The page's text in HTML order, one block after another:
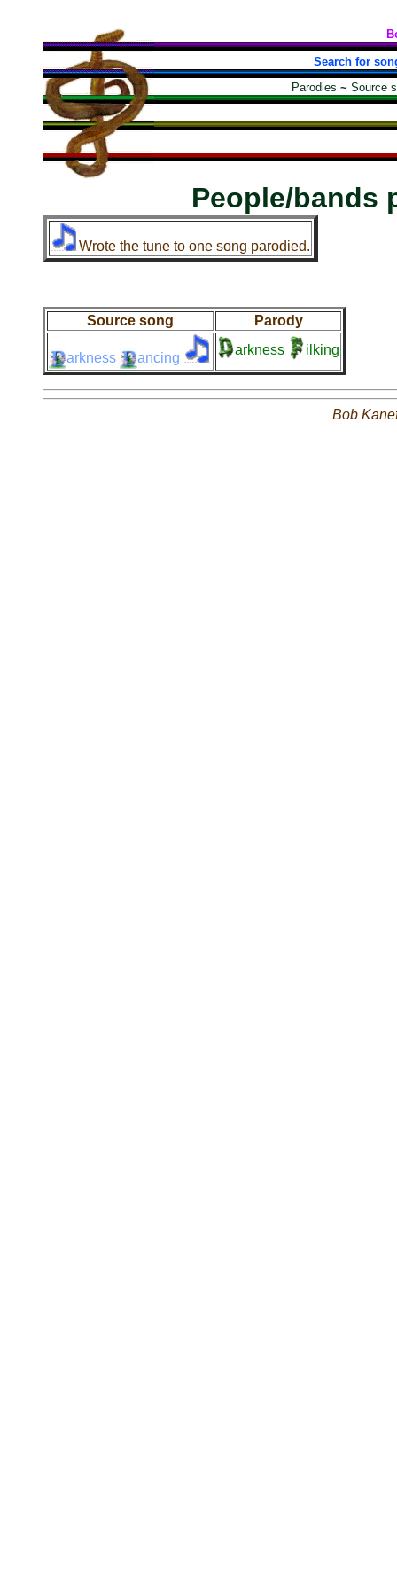
Search for
Parodies ~ Source
People/bands
Wrote the tune to one song parodied.
Source song Parody
arkness ancing
arkness ilking
Bob